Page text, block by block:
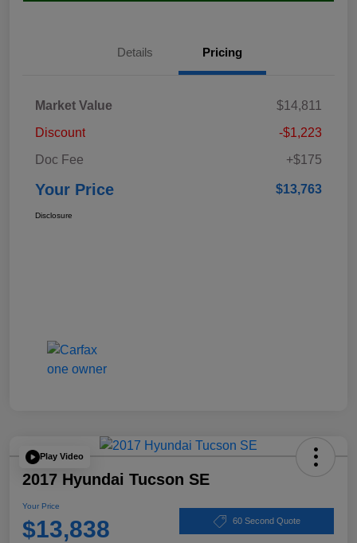
Details Pricing
Market Value
$14,811
Discount
-$1,223
Doc Fee
+$175
Your Price $13,763
Disclosure
Play Video
2017 Hyundai Tucson SE
Your Price
$13,838 60 Second Quote